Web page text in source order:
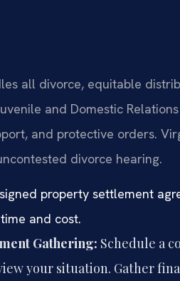
all divorce, equitable
and Domestic
and protective orders.
divorce hearing.
property settlement
and cost.
Gathering: Schedule a
your situation. Gather